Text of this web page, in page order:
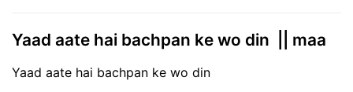
Yaad aate hai bachpan ke wo din || maa
Yaad aate hai bachpan ke wo din